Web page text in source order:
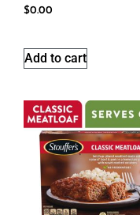
$0.00
Add to cart